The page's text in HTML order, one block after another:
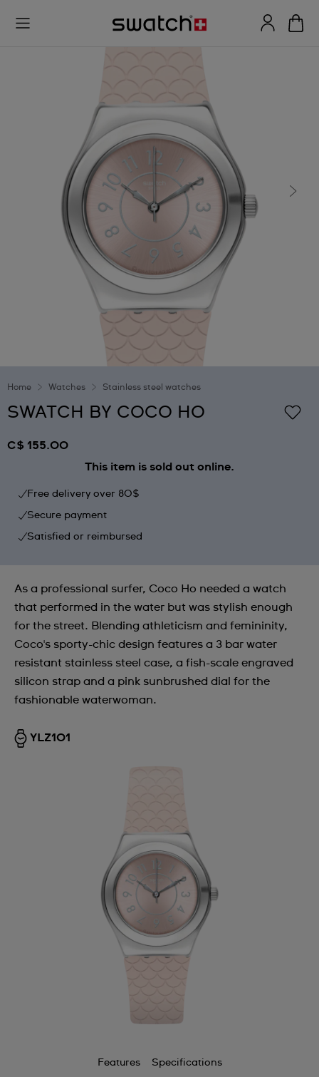
Home Watches Stainless steel watches
SWATCH BY COCO HO
C$ 155.00
This item is sold out online.
Free delivery over 80$
Secure payment
Satisfied or reimbursed
As a professional surfer, Coco Ho needed a watch
that performed in the water but was stylish enough
for the street. Blending athleticism and femininity,
Coco's sporty-chic design features a 3 bar water
resistant stainless steel case, a fish-scale engraved
silicon strap and a pink sunbrushed dial for the
fashionable waterwoman.
YLZ101
Features Specifications